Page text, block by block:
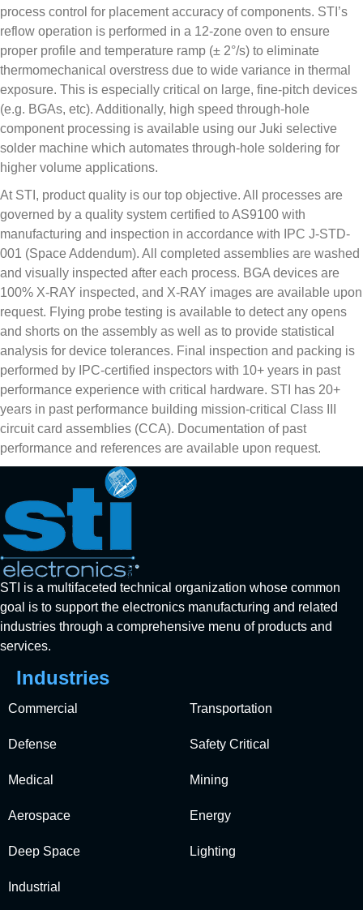
process control for placement accuracy of components. STI’s
reflow operation is performed in a 12-zone oven to ensure
proper profile and temperature ramp (± 2°/s) to eliminate
thermomechanical overstress due to wide variance in thermal
exposure. This is especially critical on large, fine-pitch devices
(e.g. BGAs, etc). Additionally, high speed through-hole
component processing is available using our Juki selective
solder machine which automates through-hole soldering for
higher volume applications.
At STI, product quality is our top objective. All processes are
governed by a quality system certified to AS9100 with
manufacturing and inspection in accordance with IPC J-STD-
001 (Space Addendum). All completed assemblies are washed
and visually inspected after each process. BGA devices are
100% X-RAY inspected, and X-RAY images are available upon
request. Flying probe testing is available to detect any opens
and shorts on the assembly as well as to provide statistical
analysis for device tolerances. Final inspection and packing is
performed by IPC-certified inspectors with 10+ years in past
performance experience with critical hardware. STI has 20+
years in past performance building mission-critical Class III
circuit card assemblies (CCA). Documentation of past
performance and references are available upon request.
STI is a multifaceted technical organization whose common
goal is to support the electronics manufacturing and related
industries through a comprehensive menu of products and
services.
Industries
Commercial
Defense
Medical
Aerospace
Deep Space
Industrial
Transportation
Safety Critical
Mining
Energy
Lighting